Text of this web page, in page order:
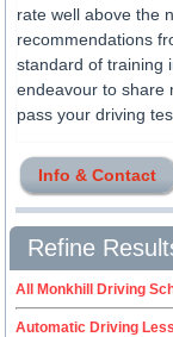
rate well above the
recommendations
standard of training
endeavour to share
pass your driving
Info & Contact
Refine
All Monkhill Driving
Automatic Driving